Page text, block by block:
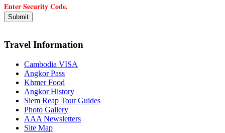
Enter Security Code.
Travel Information
Cambodia VISA
Angkor Pass
Khmer Food
Angkor History
Siem Reap Tour Guides
Photo Gallery
AAA Newsletters
Site Map